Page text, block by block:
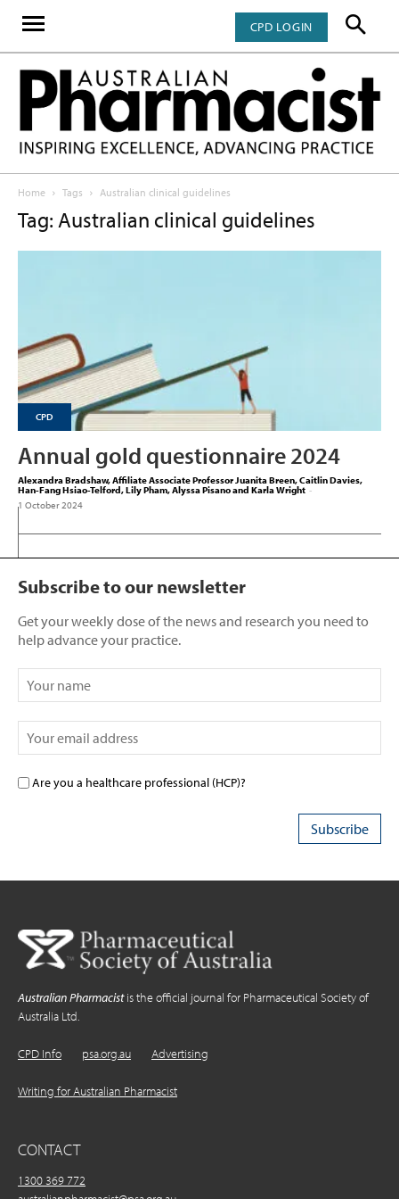
CPD LOGIN
Home Tags Australian clinical guidelines
Tag: Australian clinical guidelines
CPD
Annual gold questionnaire 2024
Alexandra Bradshaw, Affiliate Associate Professor Juanita Breen, Caitlin Davies,
Han-Fang Hsiao-Telford, Lily Pham, Alyssa Pisano and Karla Wright -
1 October 2024
Subscribe to our newsletter
Get your weekly dose of the news and research you need to
help advance your practice.
Are you a healthcare professional (HCP)?
Australian Pharmacistis the official journal for Pharmaceutical Society of
Australia Ltd.
CPD Info psa.org.au Advertising
Writing for Australian Pharmacist
CONTACT
1300 369 772